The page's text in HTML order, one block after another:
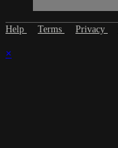
Help Terms Privacy
×